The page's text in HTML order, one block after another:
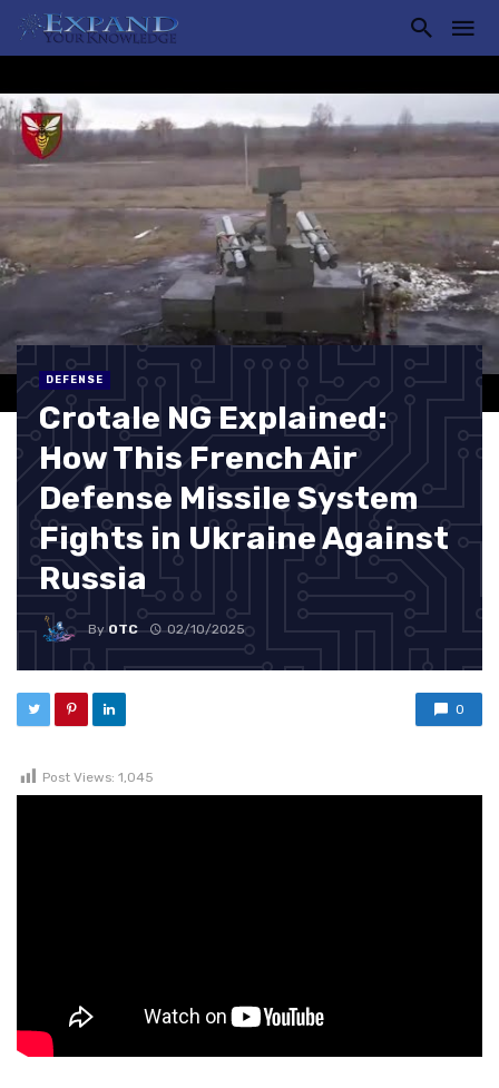
DEFENSE
Crotale NG Explained:
How This French Air
Defense Missile System
Fights in Ukraine Against
Russia
By OTC 02/10/2025
0
Post Views: 1,045